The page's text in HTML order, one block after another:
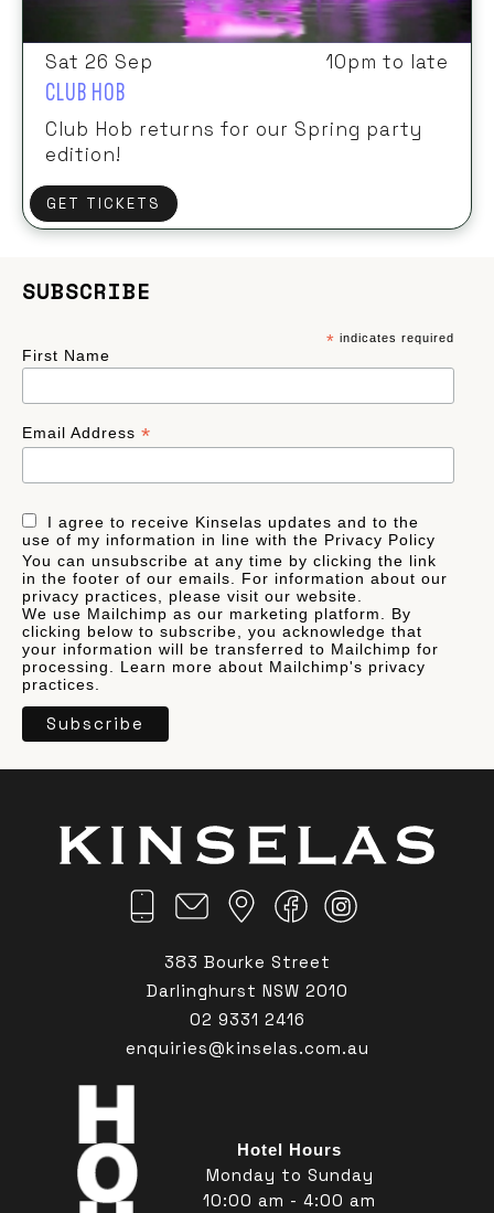
Sat 26 Sep 10pm to late
CLUB HOB
Club Hob returns for our Spring party
edition!
GET TICKETS
SUBSCRIBE
* indicates required
First Name
Email Address *
I agree to receive Kinselas updates and to the
use of my information in line with the Privacy Policy
You can unsubscribe at any time by clicking the link
in the footer of our emails. For information about our
privacy practices, please visit our website.
We use Mailchimp as our marketing platform. By
clicking below to subscribe, you acknowledge that
your information will be transferred to Mailchimp for
processing. Learn more about Mailchimp's privacy
practices.
383 Bourke Street
Darlinghurst NSW 2010
02 9331 2416
enquiries@kinselas.com.au
Hotel Hours
Monday to Sunday
10:00 am - 4:00 am